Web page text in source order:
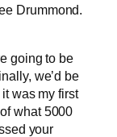
Drummond.
going to be
we’d be
was my first
what 5000
your